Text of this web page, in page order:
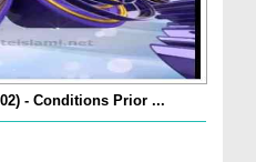
- Conditions Prior ...